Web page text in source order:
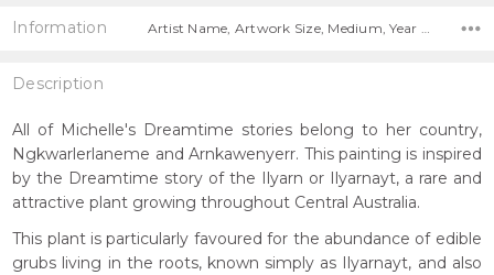
Information Artist Name, Artwork Size, Medium, Year Painted,
Description
All of Michelle's Dreamtime stories belong to her country,
Ngkwarlerlaneme and Arnkawenyerr. This painting is inspired
by the Dreamtime story of the Ilyarn or Ilyarnayt, a rare and
attractive plant growing throughout Central Australia.
This plant is particularly favoured for the abundance of edible
grubs living in the roots, known simply as Ilyarnayt, and also